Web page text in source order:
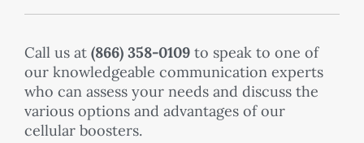
Call us at (866) 358-0109 to speak to one of
our knowledgeable communication experts
who can assess your needs and discuss the
various options and advantages of our
cellular boosters.